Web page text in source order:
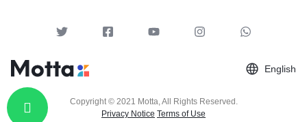
English
Copyright © 2021 Motta, All Rights Reserved.
Privacy Notice Terms of Use